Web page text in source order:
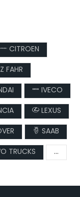
CITROEN
FAHR
IVECO
LEXUS
SAAB
TRUCKS ...